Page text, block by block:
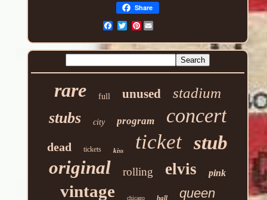
Share
Pinterest
rare full unused stadium
stubs city program concert
dead tickets kiss ticket stub
original rolling elvis pink
vintage chicago hall queen